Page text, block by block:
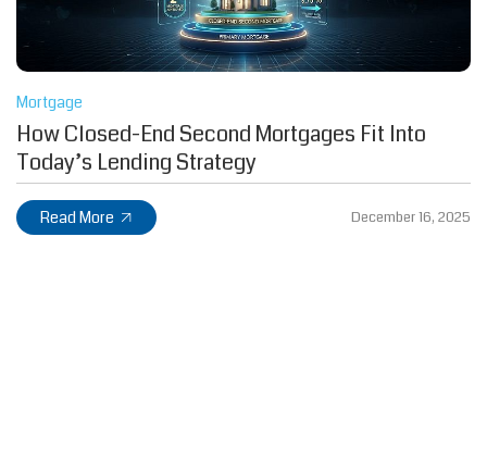
Mortgage
How Closed-End Second Mortgages Fit Into
Today’s Lending Strategy
Read More December 16, 2025